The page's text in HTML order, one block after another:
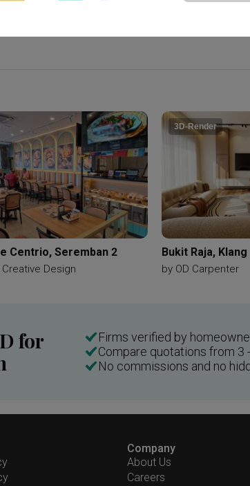
Centrio, Seremban 2
Design
3D-Render
Bukit Raja, Klang
by OD Carpenter
for
Firms verified by
Compare quotations from 3
No commissions and no
Company
About Us
Careers